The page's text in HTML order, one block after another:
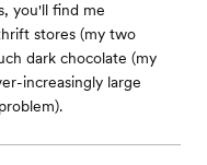
you'll find me
stores (my two
dark chocolate (my
increasingly large